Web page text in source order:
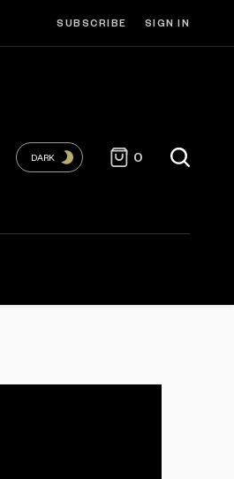
SUBSCRIBE SIGN IN
DARK 0